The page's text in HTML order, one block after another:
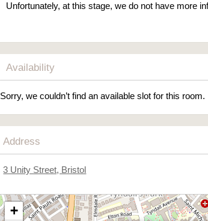
Unfortunately, at this stage, we do not have more
Availability
Sorry, we couldn’t find an available slot for this room.
Address
3 Unity Street, Bristol
+